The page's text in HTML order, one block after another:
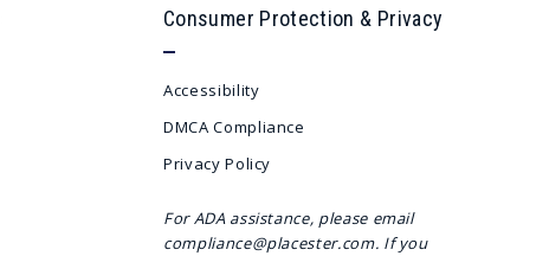
Consumer Protection & Privacy
Accessibility
DMCA Compliance
Privacy Policy
For ADA assistance, please email
compliance@placester.com. If you